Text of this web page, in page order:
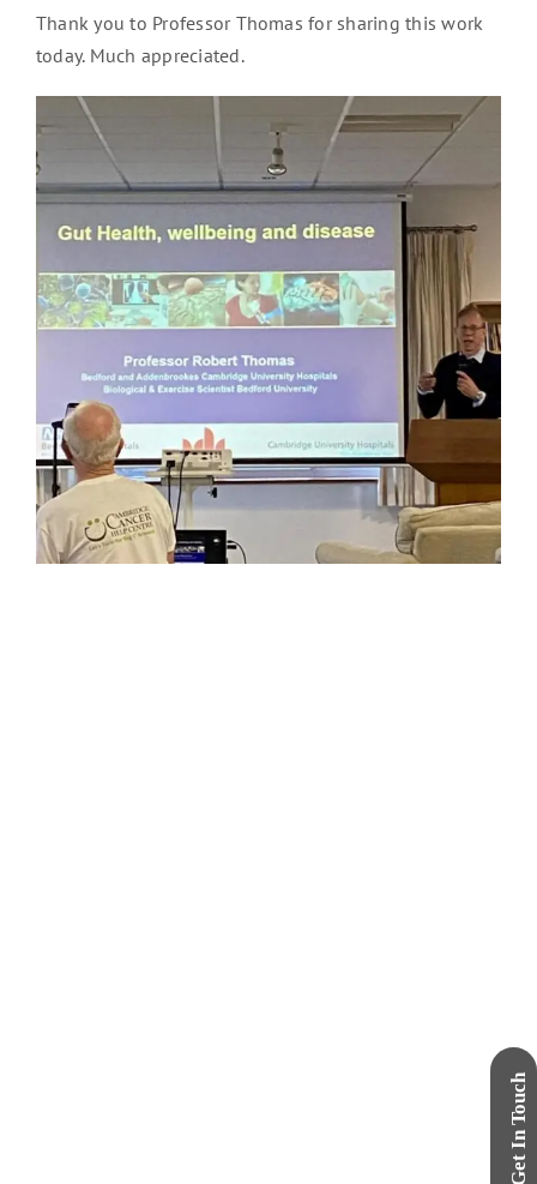
Thank you to Professor Thomas for sharing this work
today. Much appreciated.